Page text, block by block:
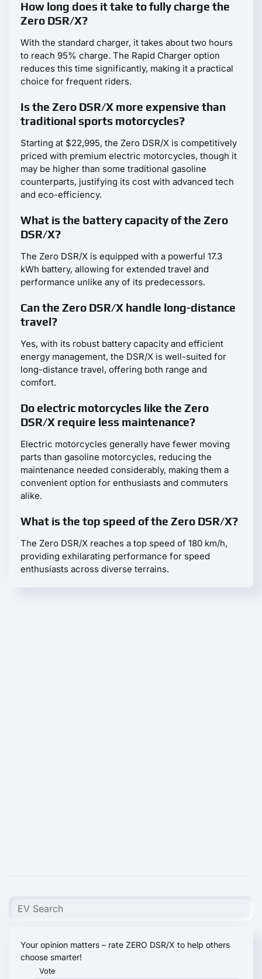
How long does it take to fully charge the
Zero DSR/X?
With the standard charger, it takes about two hours
to reach 95% charge. The Rapid Charger option
reduces this time significantly, making it a practical
choice for frequent riders.
Is the Zero DSR/X more expensive than
traditional sports motorcycles?
Starting at $22,995, the Zero DSR/X is competitively
priced with premium electric motorcycles, though it
may be higher than some traditional gasoline
counterparts, justifying its cost with advanced tech
and eco-efficiency.
What is the battery capacity of the Zero
DSR/X?
The Zero DSR/X is equipped with a powerful 17.3
kWh battery, allowing for extended travel and
performance unlike any of its predecessors.
Can the Zero DSR/X handle long-distance
travel?
Yes, with its robust battery capacity and efficient
energy management, the DSR/X is well-suited for
long-distance travel, offering both range and
comfort.
Do electric motorcycles like the Zero
DSR/X require less maintenance?
Electric motorcycles generally have fewer moving
parts than gasoline motorcycles, reducing the
maintenance needed considerably, making them a
convenient option for enthusiasts and commuters
alike.
What is the top speed of the Zero DSR/X?
The Zero DSR/X reaches a top speed of 180 km/h,
providing exhilarating performance for speed
enthusiasts across diverse terrains.
Your opinion matters – rate ZERO DSR/X to help others
choose smarter!
Vote